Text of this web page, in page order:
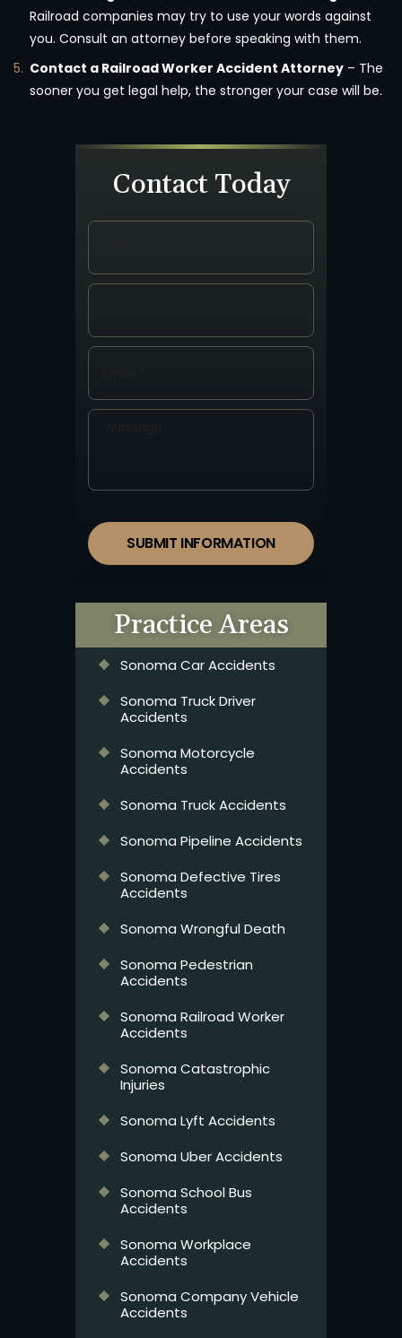
Railroad companies may try to use your words against
you. Consult an attorney before speaking with them.
Contact a Railroad Worker Accident Attorney – The
sooner you get legal help, the stronger your case will be.
Contact Today
SUBMIT INFORMATION
Practice Areas
Sonoma Car Accidents
Sonoma Truck Driver
Accidents
Sonoma Motorcycle
Accidents
Sonoma Truck Accidents
Sonoma Pipeline Accidents
Sonoma Defective Tires
Accidents
Sonoma Wrongful Death
Sonoma Pedestrian
Accidents
Sonoma Railroad Worker
Accidents
Sonoma Catastrophic
Injuries
Sonoma Lyft Accidents
Sonoma Uber Accidents
Sonoma School Bus
Accidents
Sonoma Workplace
Accidents
Sonoma Company Vehicle
Accidents